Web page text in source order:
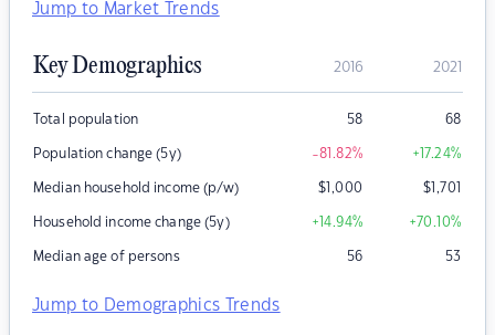
Jump to Market Trends
Key Demographics 2016 2021
Total population 58 68
Population change (5y) -81.82% +17.24%
Median household income (p/w) $1,000 $1,701
Household income change (5y) +14.94% +70.10%
Median age of persons 56 53
Jump to Demographics Trends